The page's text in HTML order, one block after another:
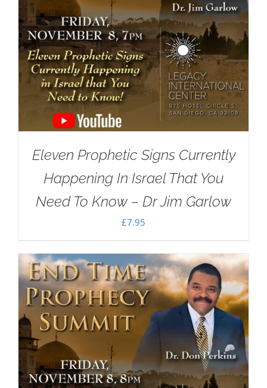
Eleven Prophetic Signs Currently
Happening In Israel That You
Need To Know – Dr Jim Garlow
£7.95